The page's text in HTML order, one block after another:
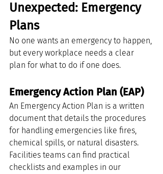
Unexpected: Emergency
Plans
No one wants an emergency to happen,
but every workplace needs a clear
plan for what to do if one does.
Emergency Action Plan (EAP)
An Emergency Action Plan is a written
document that details the procedures
for handling emergencies like fires,
chemical spills, or natural disasters.
Facilities teams can find practical
checklists and examples in our